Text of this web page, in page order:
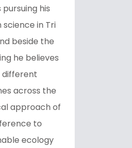
his
in Tri
beside the
he believes
different
across the
approach of
to
ecology